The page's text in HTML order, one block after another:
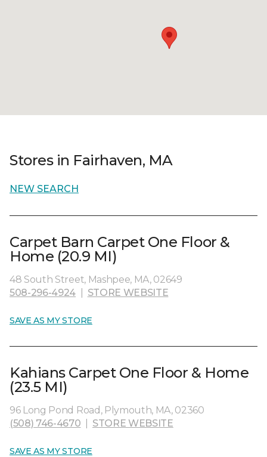
Stores in Fairhaven, MA
NEW SEARCH
Carpet Barn Carpet One Floor &
Home (20.9 MI)
48 South Street, Mashpee, MA, 02649
508-296-4924
STORE WEBSITE
SAVE AS MY STORE
Kahians Carpet One Floor & Home
(23.5 MI)
96 Long Pond Road, Plymouth, MA, 02360
(508) 746-4670
STORE WEBSITE
SAVE AS MY STORE